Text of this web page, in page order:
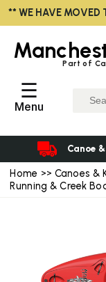
Home >> Canoes &
Running & Creek
Part of
☰
Menu
Canoe
** WE HAVE MOVED